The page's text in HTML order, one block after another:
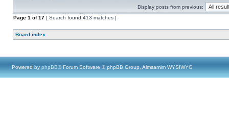
Display posts from previous:
Page 1 of17 [ Search found 413 matches ]
Board index
Powered by phpBB® Forum Software © phpBB Group, Almsamim WYSIWYG